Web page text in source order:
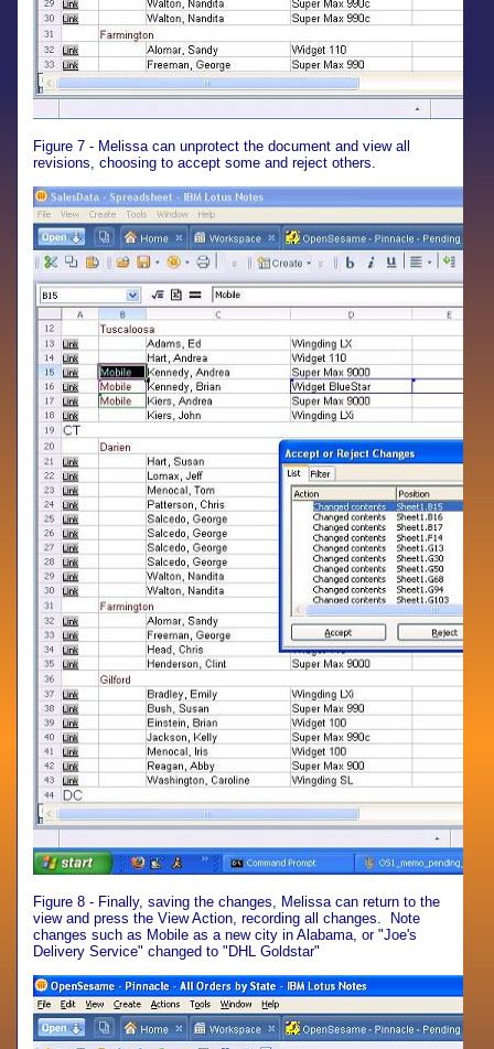
Figure 7 - Melissa can unprotect the document and view all
revisions, choosing to accept some and reject others.
Figure 8 - Finally, saving the changes, Melissa can return to the
view and press the View Action, recording all changes. Note
changes such as Mobile as a new city in Alabama, or "Joe's
Delivery Service" changed to "DHL Goldstar"